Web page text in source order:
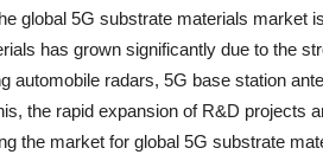
global 5G substrate materials market
has grown significantly due to the
automobile radars, 5G base station
the rapid expansion of R&D projects
the market for global 5G substrate